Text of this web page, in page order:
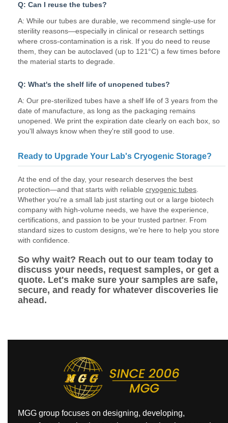
Q: Can I reuse the tubes?
A: While our tubes are durable, we recommend single-use for
sterility reasons—especially in clinical or research settings
where cross-contamination is a risk. If you do need to reuse
them, they can be autoclaved (up to 121°C) a few times before
the material starts to degrade.
Q: What's the shelf life of unopened tubes?
A: Our pre-sterilized tubes have a shelf life of 3 years from the
date of manufacture, as long as the packaging remains
unopened. We print the expiration date clearly on each box, so
you'll always know when they're still good to use.
Ready to Upgrade Your Lab's Cryogenic Storage?
At the end of the day, your research deserves the best
protection—and that starts with reliable cryogenic tubes
Whether you're a small lab just starting out or a large biotech
company with high-volume needs, we have the experience,
certifications, and passion to be your trusted partner. From
standard sizes to custom designs, we're here to help you store
with confidence.
So why wait? Reach out to our team today to
discuss your needs, request samples, or get a
quote. Let's make sure your samples are safe,
secure, and ready for whatever discoveries lie
ahead.
MGG group focuses on designing, developing,